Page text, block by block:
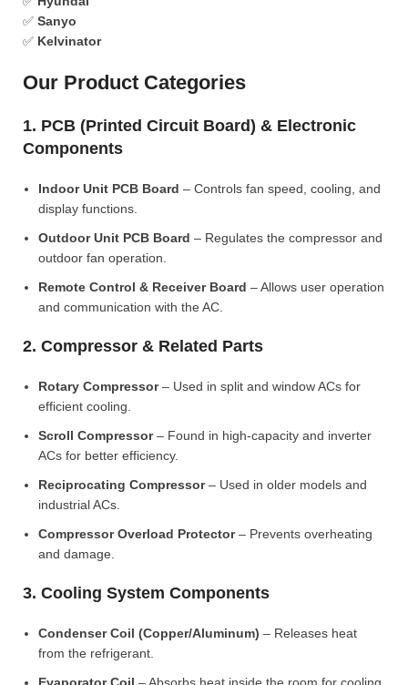
✅ Sanyo
✅ Kelvinator
Our Product Categories
1. PCB (Printed Circuit Board) & Electronic
Components
Indoor Unit PCB Board – Controls fan speed, cooling, and
display functions.
Outdoor Unit PCB Board – Regulates the compressor and
outdoor fan operation.
Remote Control & Receiver Board – Allows user operation
and communication with the AC.
2. Compressor & Related Parts
Rotary Compressor– Used in split and window ACs for
efficient cooling.
Scroll Compressor– Found in high-capacity and inverter
ACs for better efficiency.
Reciprocating Compressor– Used in older models and
industrial ACs.
Compressor Overload Protector– Prevents overheating
and damage.
3. Cooling System Components
Condenser Coil (Copper/Aluminum) – Releases heat
from the refrigerant.